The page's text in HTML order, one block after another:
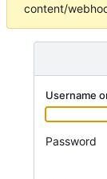
content/
Username
Password